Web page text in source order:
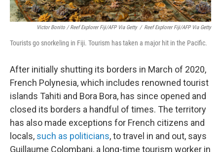
Victor Bonito / Reef Explorer Fiji/AFP Via Getty / Reef Explorer Fiji/AFP Via Getty
Tourists go snorkeling in Fiji. Tourism has taken a major hit in the Pacific.
After initially shutting its borders in March of 2020,
French Polynesia, which includes renowned tourist
islands Tahiti and Bora Bora, has since opened and
closed its borders a handful of times. The territory
has also made exceptions for French citizens and
locals, such as politicians, to travel in and out, says
Guillaume Colombani, a long-time tourism worker in